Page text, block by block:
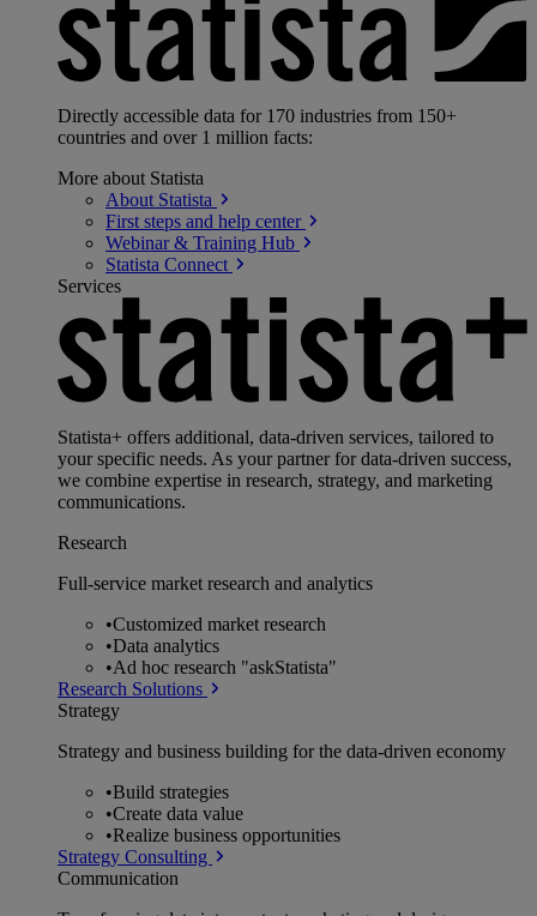
Directly accessible data for 170 industries from 150+
countries and over 1 million facts:
More about Statista
About Statista
First steps and help center
Webinar & Training Hub
Statista Connect
Services
Statista+ offers additional, data-driven services, tailored to
your specific needs. As your partner for data-driven success,
we combine expertise in research, strategy, and marketing
communications.
Research
Full-service market research and analytics
•Customized market research
•Data analytics
•Ad hoc research "askStatista"
Research Solutions
Strategy
Strategy and business building for the data-driven economy
•Build strategies
•Create data value
•Realize business opportunities
Strategy Consulting
Communication